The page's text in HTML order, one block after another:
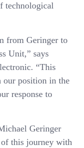
technological
from Geringer to
Unit,” says
“This
our position in the
response to
Geringer
of this journey with